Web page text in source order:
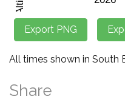
All times shown in South
Share